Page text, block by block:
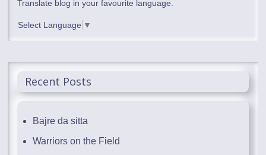
Translate blog in your favourite language.
Select Language ▼
Recent Posts
Bajre da sitta
Warriors on the Field